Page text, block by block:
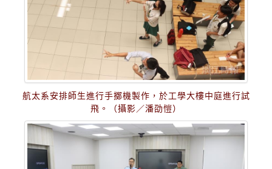
航太系安排師生進行手擲機製作，於工學大樓中庭進行試
飛。（攝影／潘劭愷）